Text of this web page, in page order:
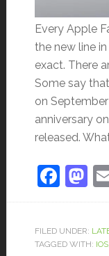
Every Apple
the new line
exact. There
Some say
on September
anniversary
released.
FILED UNDER:
TAGGED WITH: IOS,